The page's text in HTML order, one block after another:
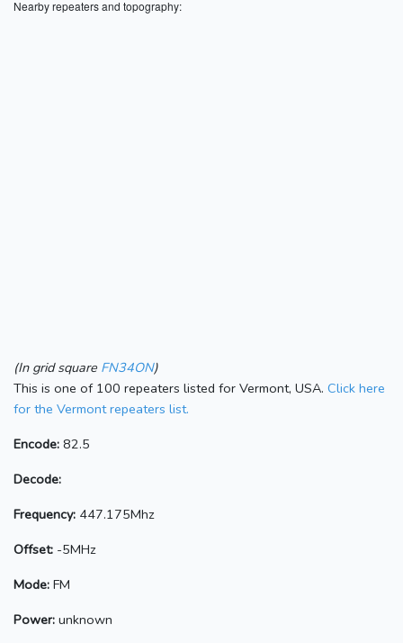
Nearby repeaters and topography:
(In grid square FN34ON)
This is one of 100 repeaters listed for Vermont, USA. Click here
for the Vermont repeaters list.
Encode: 82.5
Decode:
Frequency: 447.175Mhz
Offset: -5MHz
Mode: FM
Power: unknown